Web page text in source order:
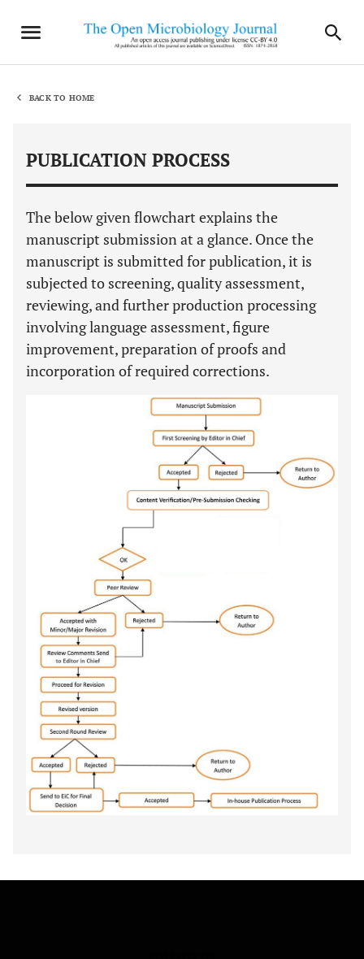
BACK TO HOME
PUBLICATION PROCESS
The below given flowchart explains the
manuscript submission at a glance. Once the
manuscript is submitted for publication, it is
subjected to screening, quality assessment,
reviewing, and further production processing
involving language assessment, figure
improvement, preparation of proofs and
incorporation of required corrections.